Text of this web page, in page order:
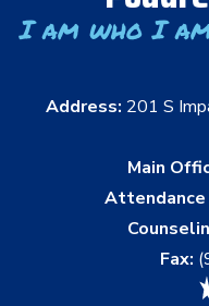
I am who I
Address: 201 S
Main
Attendance
Fax: